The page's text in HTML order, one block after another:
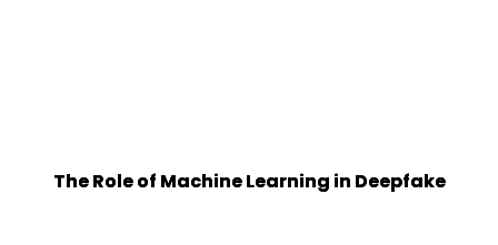
The Role of Machine Learning in Deepfake